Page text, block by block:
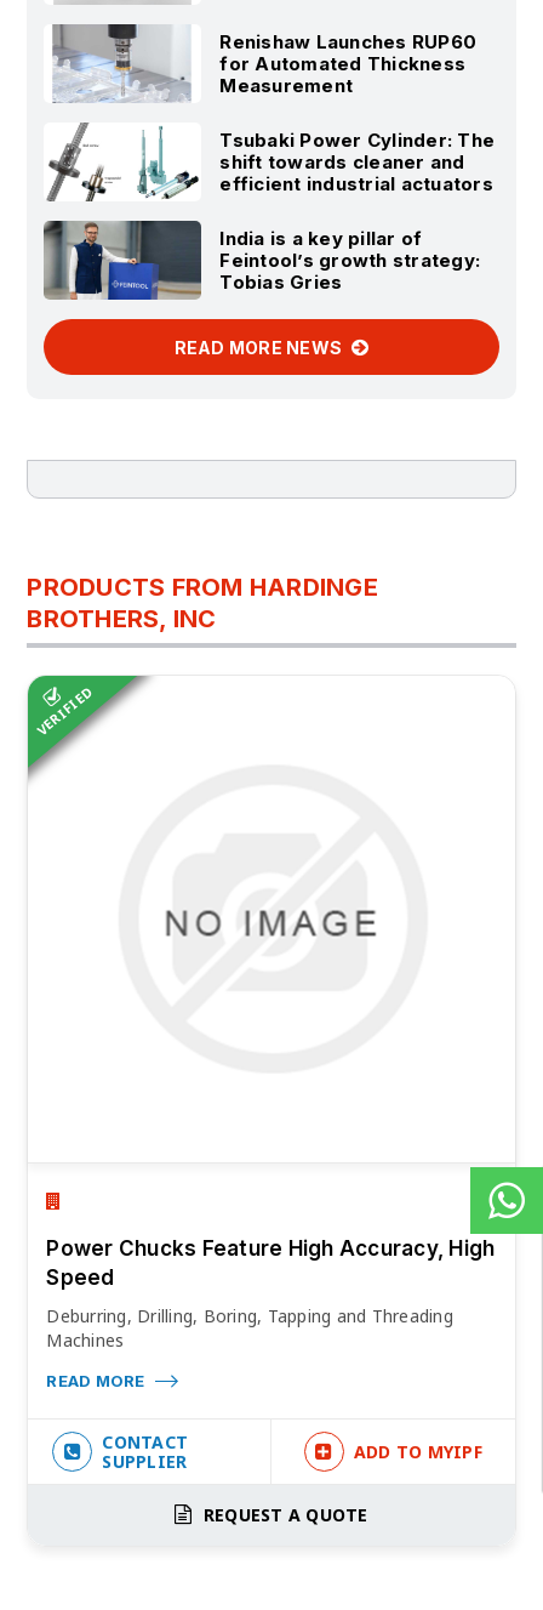
Renishaw Launches RUP60
for Automated Thickness
Measurement
Tsubaki Power Cylinder: The
shift towards cleaner and
efficient industrial actuators
India is a key pillar of
Feintool’s growth strategy:
Tobias Gries
READ MORE NEWS
PRODUCTS FROM HARDINGE
BROTHERS, INC
VERIFIED
Power Chucks Feature High Accuracy, High
Speed
Deburring, Drilling, Boring, Tapping and Threading
Machines
READ MORE
CONTACT
SUPPLIER
ADD TO MYIPF
REQUEST A QUOTE